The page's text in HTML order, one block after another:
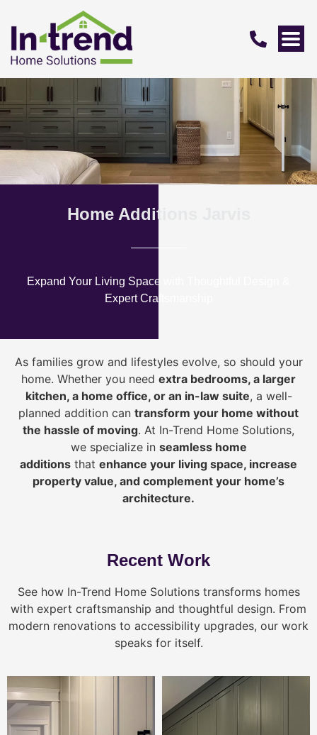
Home Additions Jarvis
Expand Your Living Space with Thoughtful Design &
Expert Craftsmanship
As families grow and lifestyles evolve, so should your
home. Whether you need extra bedrooms, a larger
kitchen, a home office, or an in-law suite, a well-
planned addition can transform your home without
the hassle of moving. At In-Trend Home Solutions,
we specialize in seamless home
additions that enhance your living space, increase
property value, and complement your home’s
architecture.
Recent Work
See how In-Trend Home Solutions transforms homes
with expert craftsmanship and thoughtful design. From
modern renovations to accessibility upgrades, our work
speaks for itself.